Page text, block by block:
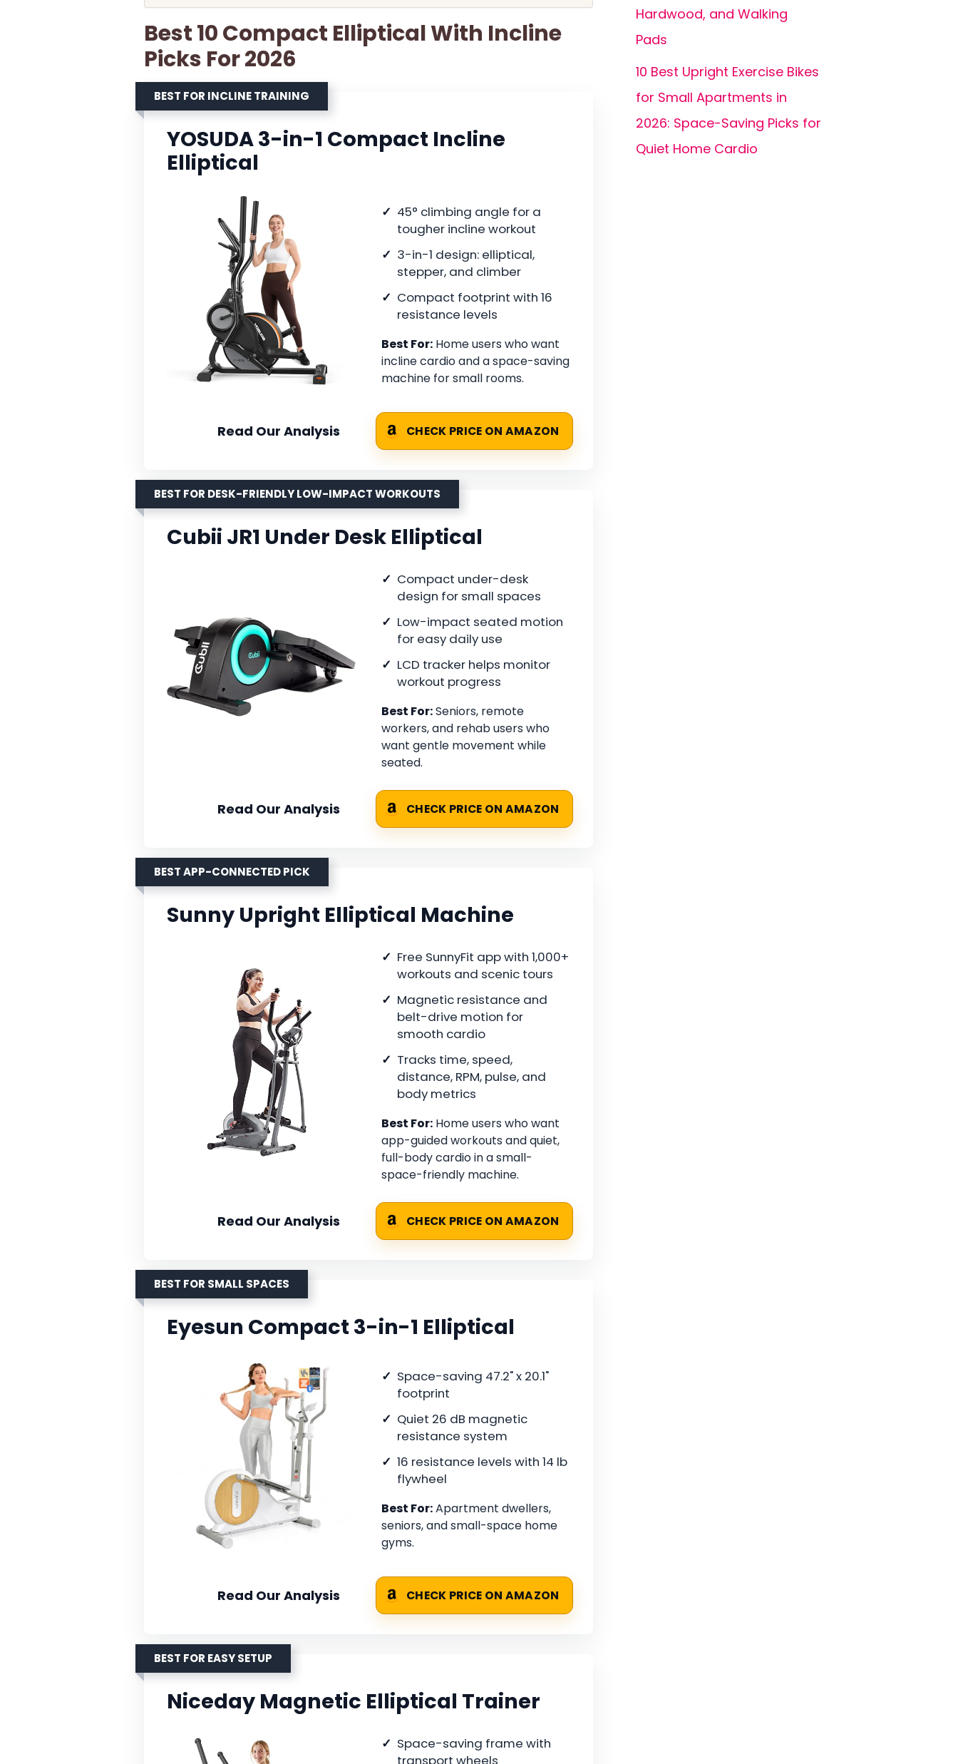
Best 10 Compact Elliptical With Incline
Picks For 2026
BEST FOR INCLINE TRAINING
YOSUDA 3-in-1 Compact Incline
Elliptical
45° climbing angle for a
tougher incline workout
3-in-1 design: elliptical,
stepper, and climber
Compact footprint with 16
resistance levels
Best For: Home users who want
incline cardio and a space-saving
machine for small rooms.
Read Our Analysis CHECK PRICE ON AMAZON
BEST FOR DESK-FRIENDLY LOW-IMPACT WORKOUTS
Cubii JR1 Under Desk Elliptical
Compact under-desk
design for small spaces
Low-impact seated motion
for easy daily use
LCD tracker helps monitor
workout progress
Best For:Seniors, remote
workers, and rehab users who
want gentle movement while
seated.
Read Our Analysis CHECK PRICE ON AMAZON
BEST APP-CONNECTED PICK
Sunny Upright Elliptical Machine
Free SunnyFit app with 1,000+
workouts and scenic tours
Magnetic resistance and
belt-drive motion for
smooth cardio
Tracks time, speed,
distance, RPM, pulse, and
body metrics
Best For: Home users who want
app-guided workouts and quiet,
full-body cardio in a small-
space-friendly machine.
Read Our Analysis CHECK PRICE ON AMAZON
BEST FOR SMALL SPACES
Eyesun Compact 3-in-1 Elliptical
Space-saving 47.2" x 20.1"
footprint
Quiet 26 dB magnetic
resistance system
16 resistance levels with 14 lb
flywheel
Best For:Apartment dwellers,
seniors, and small-space home
gyms.
Read Our Analysis CHECK PRICE ON AMAZON
BEST FOR EASY SETUP
Niceday Magnetic Elliptical Trainer
Space-saving frame with
transport wheels
Hardwood, and Walking
Pads
10 Best Upright Exercise Bikes
for Small Apartments in
2026: Space-Saving Picks for
Quiet Home Cardio